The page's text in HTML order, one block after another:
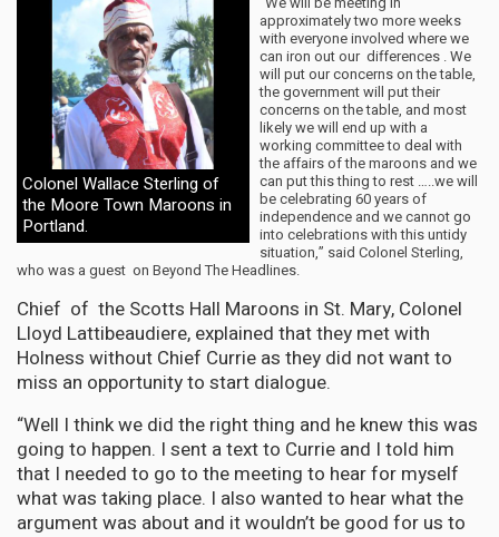
Colonel Wallace Sterling of
the Moore Town Maroons in
Portland.
approximately two more weeks
with everyone involved where we
can iron out our differences . We
will put our concerns on the table,
the government will put their
concerns on the table, and most
likely we will end up with a
working committee to deal with
the affairs of the maroons and we
can put this thing to rest …..we will
be celebrating 60 years of
independence and we cannot go
into celebrations with this untidy
situation,” said Colonel Sterling,
who was a guest on Beyond The Headlines.
Chief of the Scotts Hall Maroons in St. Mary, Colonel
Lloyd Lattibeaudiere, explained that they met with
Holness without Chief Currie as they did not want to
miss an opportunity to start dialogue.
“Well I think we did the right thing and he knew this was
going to happen. I sent a text to Currie and I told him
that I needed to go to the meeting to hear for myself
what was taking place. I also wanted to hear what the
argument was about and it wouldn’t be good for us to